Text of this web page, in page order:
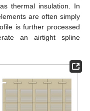
thermal insulation. In
are often simply
is further processed
an airtight spline